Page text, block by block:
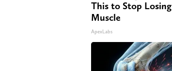
This to Stop Losing
Muscle
ApexLabs